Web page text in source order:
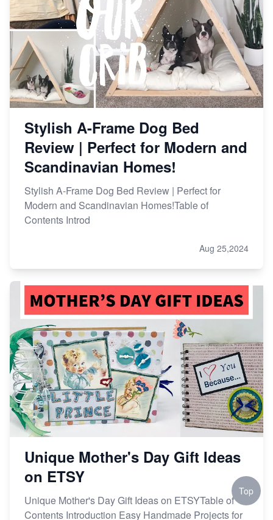
Stylish A-Frame Dog Bed
Review | Perfect for Modern and
Scandinavian Homes!
Stylish A-Frame Dog Bed Review | Perfect for
Modern and Scandinavian Homes!Table of
Contents Introd
Aug 25,2024
Unique Mother's Day Gift Ideas
on ETSY
Unique Mother's Day Gift Ideas on ETSYTable of
Contents Introduction Easy Handmade Projects for
Top